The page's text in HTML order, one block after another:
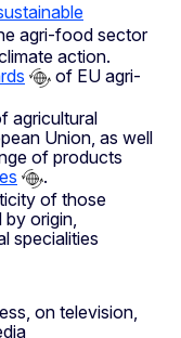
agri-food sector
action.
of EU agri-
agricultural
Union, as well
of products
.
of those
origin,
specialities
on television,